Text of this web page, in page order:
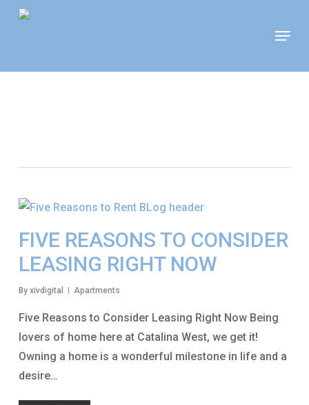
Skip
Menu
FIVE REASONS TO CONSIDER
LEASING RIGHT NOW
By xivdigital Apartments
Five Reasons to Consider Leasing Right Now Being
lovers of home here at Catalina West, we get it!
Owning a home is a wonderful milestone in life and a
desire…
Move In This September &